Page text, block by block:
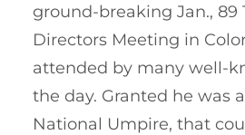
ground-breaking Jan., 89
Directors Meeting in
attended by many well-
the day. Granted he was a
National Umpire, that